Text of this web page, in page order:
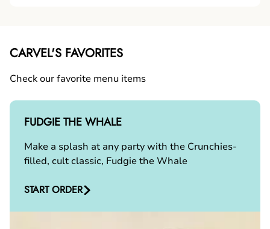
CARVEL'S FAVORITES
Check our favorite menu items
FUDGIE THE WHALE
Make a splash at any party with the Crunchies-
filled, cult classic, Fudgie the Whale
START ORDER